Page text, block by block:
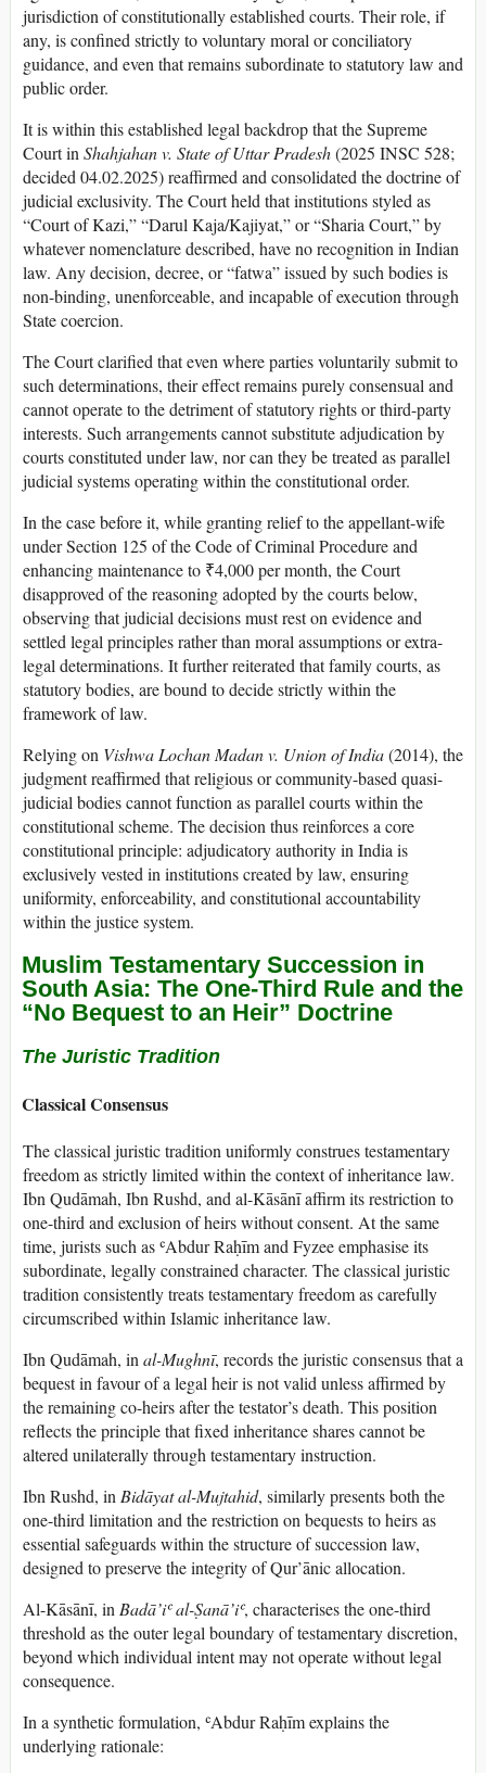
jurisdiction of constitutionally established courts. Their role, if
any, is confined strictly to voluntary moral or conciliatory
guidance, and even that remains subordinate to statutory law and
public order.
It is within this established legal backdrop that the Supreme
Court in Shahjahan v. State of Uttar Pradesh(2025 INSC 528;
decided 04.02.2025) reaffirmed and consolidated the doctrine of
judicial exclusivity. The Court held that institutions styled as
“Court of Kazi,” “Darul Kaja/Kajiyat,” or “Sharia Court,” by
whatever nomenclature described, have no recognition in Indian
law. Any decision, decree, or “fatwa” issued by such bodies is
non-binding, unenforceable, and incapable of execution through
State coercion.
The Court clarified that even where parties voluntarily submit to
such determinations, their effect remains purely consensual and
cannot operate to the detriment of statutory rights or third-party
interests. Such arrangements cannot substitute adjudication by
courts constituted under law, nor can they be treated as parallel
judicial systems operating within the constitutional order.
In the case before it, while granting relief to the appellant-wife
under Section 125 of the Code of Criminal Procedure and
enhancing maintenance to ₹4,000 per month, the Court
disapproved of the reasoning adopted by the courts below,
observing that judicial decisions must rest on evidence and
settled legal principles rather than moral assumptions or extra-
legal determinations. It further reiterated that family courts, as
statutory bodies, are bound to decide strictly within the
framework of law.
Relying on Vishwa Lochan Madan v. Union of India(2014), the
judgment reaffirmed that religious or community-based quasi-
judicial bodies cannot function as parallel courts within the
constitutional scheme. The decision thus reinforces a core
constitutional principle: adjudicatory authority in India is
exclusively vested in institutions created by law, ensuring
uniformity, enforceability, and constitutional accountability
within the justice system.
Muslim Testamentary Succession in
South Asia: The One-Third Rule and the
“No Bequest to an Heir” Doctrine
The Juristic Tradition
Classical Consensus
The classical juristic tradition uniformly construes testamentary
freedom as strictly limited within the context of inheritance law.
Ibn Qudāmah, Ibn Rushd, and al-Kāsānī affirm its restriction to
one-third and exclusion of heirs without consent. At the same
time, jurists such as ʿAbdur Raḥīm and Fyzee emphasise its
subordinate, legally constrained character. The classical juristic
tradition consistently treats testamentary freedom as carefully
circumscribed within Islamic inheritance law.
Ibn Qudāmah, in al-Mughnī, records the juristic consensus that a
bequest in favour of a legal heir is not valid unless affirmed by
the remaining co-heirs after the testator’s death. This position
reflects the principle that fixed inheritance shares cannot be
altered unilaterally through testamentary instruction.
Ibn Rushd, in Bidāyat al-Mujtahid, similarly presents both the
one-third limitation and the restriction on bequests to heirs as
essential safeguards within the structure of succession law,
designed to preserve the integrity of Qur’ānic allocation.
Al-Kāsānī, in Badā’iʿ al-Ṣanā’iʿ, characterises the one-third
threshold as the outer legal boundary of testamentary discretion,
beyond which individual intent may not operate without legal
consequence.
In a synthetic formulation, ʿAbdur Raḥīm explains the
underlying rationale: